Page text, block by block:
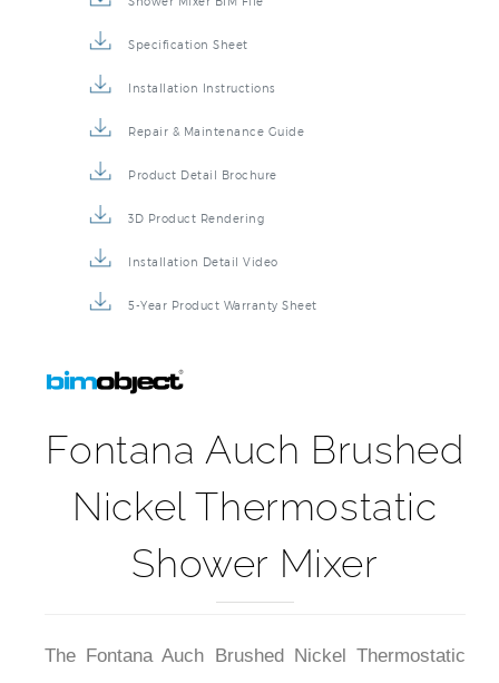
Specification Sheet
Installation Instructions
Repair & Maintenance Guide
Product Detail Brochure
3D Product Rendering
Installation Detail Video
5-Year Product Warranty Sheet
Fontana Auch Brushed
Nickel Thermostatic
Shower Mixer
The Fontana Auch Brushed Nickel Thermostatic